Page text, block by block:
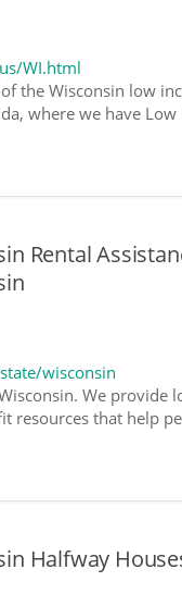
WI.html
the Wisconsin low
where we have
Rental
wisconsin
We provide
resources that help
Halfway